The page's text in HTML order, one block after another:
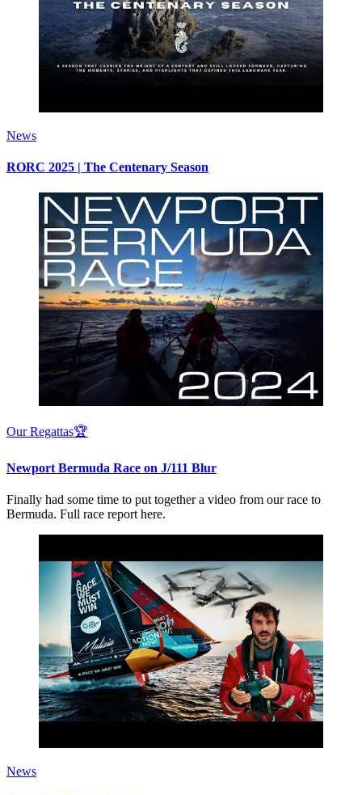
News
RORC 2025 | The Centenary Season
Our Regattas🏆
Newport Bermuda Race on J/111 Blur
Finally had some time to put together a video from our race to
Bermuda. Full race report here.
News